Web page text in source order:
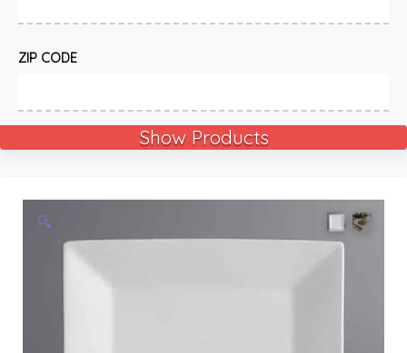
ZIP CODE
Show Products
🔍